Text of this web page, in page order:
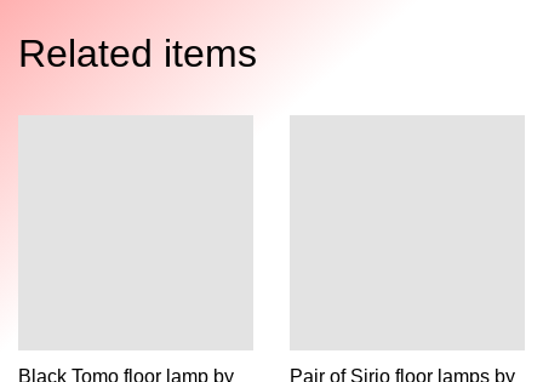
Related items
Black Tomo floor lamp by
Pair of Sirio floor lamps by